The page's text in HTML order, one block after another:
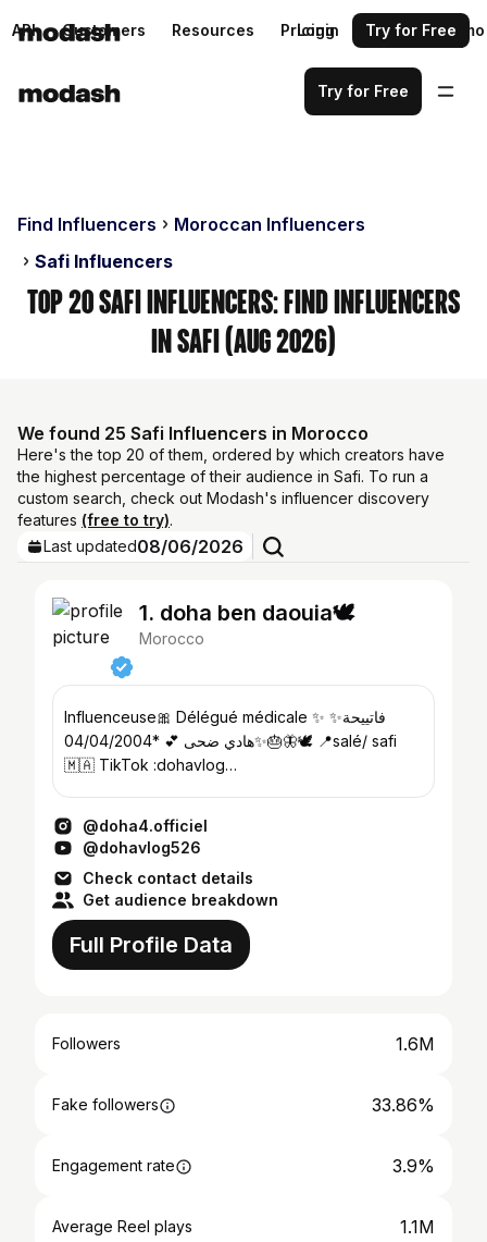
API Customers Resources Pricing Request a demo
Login Try for Free
Try for Free
Find Influencers
Moroccan Influencers
Safi Influencers
Top 20 Safi Influencers: Find Influencers
in Safi (Aug 2026)
We found 25 Safi Influencers in Morocco
Here's the top 20 of them, ordered by which creators have
the highest percentage of their audience in Safi. To run a
custom search, check out Modash's influencer discovery
features (free to try).
Last updated08/06/2026
1. doha ben daouia🕊️
Morocco
Influenceuse🎀 Délégué médicale ✨ ✨فاتييحة
✨هادي ضحى 💕 *04/04/2004🎂🦋🕊️ 📍salé/ safi
🇲🇦 TikTok :dohavlog
@doha4.officiel
@dohavlog526
Check contact details
Get audience breakdown
Full Profile Data
Followers 1.6M
Fake followers 33.86%
Engagement rate 3.9%
Average Reel plays 1.1M